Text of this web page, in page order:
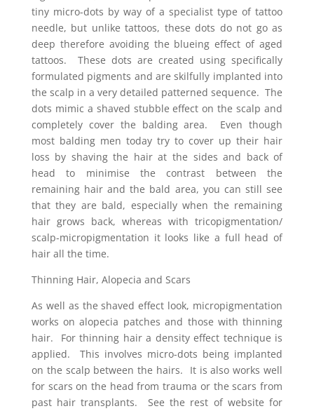
tiny micro-dots by way of a specialist type of tattoo
needle, but unlike tattoos, these dots do not go as
deep therefore avoiding the blueing effect of aged
tattoos. These dots are created using specifically
formulated pigments and are skilfully implanted into
the scalp in a very detailed patterned sequence. The
dots mimic a shaved stubble effect on the scalp and
completely cover the balding area. Even though
most balding men today try to cover up their hair
loss by shaving the hair at the sides and back of
head to minimise the contrast between the
remaining hair and the bald area, you can still see
that they are bald, especially when the remaining
hair grows back, whereas with tricopigmentation/
scalp-micropigmentation it looks like a full head of
hair all the time.
Thinning Hair, Alopecia and Scars
As well as the shaved effect look, micropigmentation
works on alopecia patches and those with thinning
hair. For thinning hair a density effect technique is
applied. This involves micro-dots being implanted
on the scalp between the hairs. It is also works well
for scars on the head from trauma or the scars from
past hair transplants. See the rest of website for